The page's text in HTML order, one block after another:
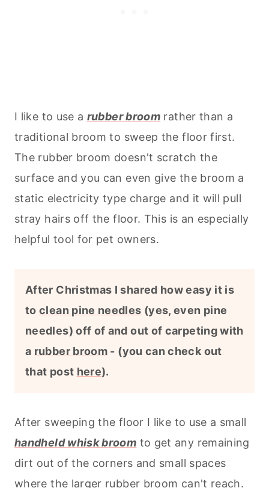
I like to use a rubber broom rather than a
traditional broom to sweep the floor first.
The rubber broom doesn't scratch the
surface and you can even give the broom a
static electricity type charge and it will pull
stray hairs off the floor. This is an especially
helpful tool for pet owners.
After Christmas I shared how easy it is
toclean pine needles (yes, even pine
needles) off of and out of carpeting with
a rubber broom - (you can check out
that post here).
After sweeping the floor I like to use a small
handheld whisk broom to get any remaining
dirt out of the corners and small spaces
where the larger rubber broom can't reach.